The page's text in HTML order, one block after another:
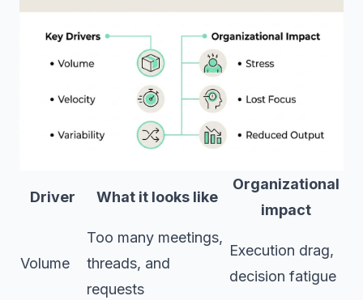
Driver What it looks like
Organizational
impact
Volume
Too many meetings,
threads, and
requests
Execution drag,
decision fatigue